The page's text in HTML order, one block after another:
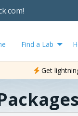
Find a Lab
Get